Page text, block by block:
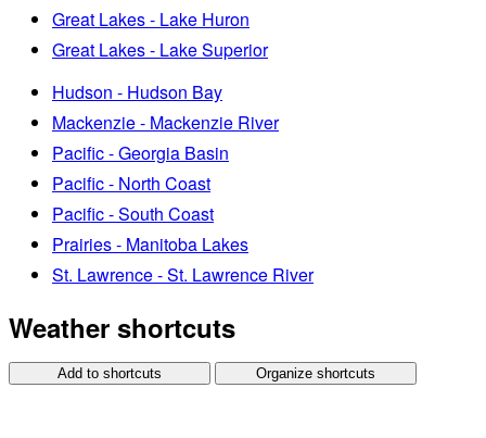
Great Lakes - Lake Huron
Great Lakes - Lake Superior
Hudson - Hudson Bay
Mackenzie - Mackenzie River
Pacific - Georgia Basin
Pacific - North Coast
Pacific - South Coast
Prairies - Manitoba Lakes
St. Lawrence - St. Lawrence River
Weather shortcuts
Add to shortcuts Organize shortcuts